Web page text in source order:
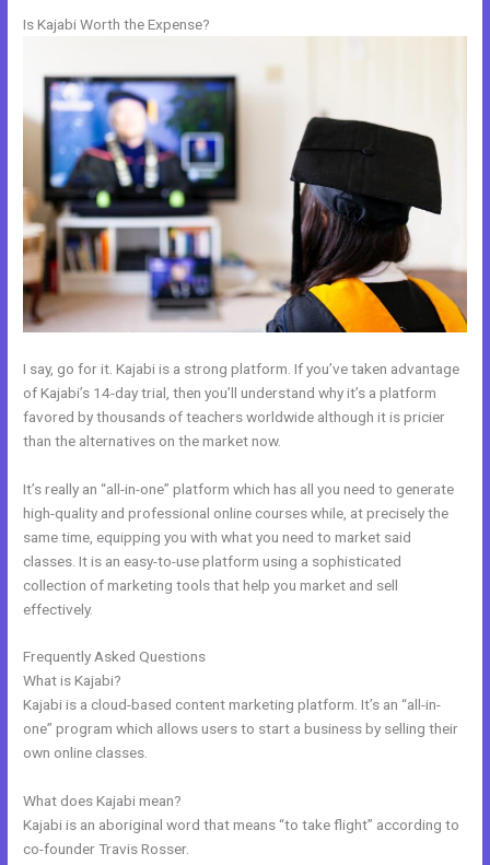
Is Kajabi Worth the Expense?
I say, go for it. Kajabi is a strong platform. If you’ve taken advantage
of Kajabi’s 14-day trial, then you’ll understand why it’s a platform
favored by thousands of teachers worldwide although it is pricier
than the alternatives on the market now.
It’s really an “all-in-one” platform which has all you need to generate
high-quality and professional online courses while, at precisely the
same time, equipping you with what you need to market said
classes. It is an easy-to-use platform using a sophisticated
collection of marketing tools that help you market and sell
effectively.
Frequently Asked Questions
What is Kajabi?
Kajabi is a cloud-based content marketing platform. It’s an “all-in-
one” program which allows users to start a business by selling their
own online classes.
What does Kajabi mean?
Kajabi is an aboriginal word that means “to take flight” according to
co-founder Travis Rosser.